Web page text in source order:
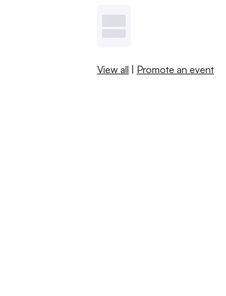
View all | Promote an event